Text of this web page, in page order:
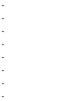
-
-
-
-
-
-
-
-